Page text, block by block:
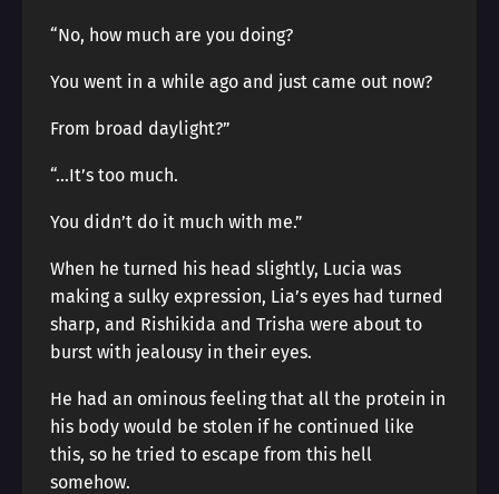
“No, how much are you doing?
You went in a while ago and just came out now?
From broad daylight?”
“…It’s too much.
You didn’t do it much with me.”
When he turned his head slightly, Lucia was
making a sulky expression, Lia’s eyes had turned
sharp, and Rishikida and Trisha were about to
burst with jealousy in their eyes.
He had an ominous feeling that all the protein in
his body would be stolen if he continued like
this, so he tried to escape from this hell
somehow.